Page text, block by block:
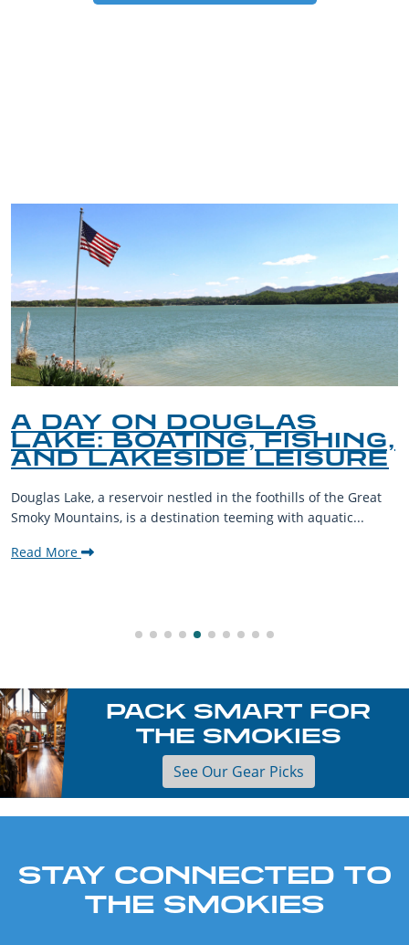
A DAY ON DOUGLAS
LAKE: BOATING, FISHING,
AND LAKESIDE LEISURE
Douglas Lake, a reservoir nestled in the foothills of the Great
Smoky Mountains, is a destination teeming with aquatic...
Read More
PACK SMART FOR
THE SMOKIES
See Our Gear Picks
STAY CONNECTED TO
THE SMOKIES